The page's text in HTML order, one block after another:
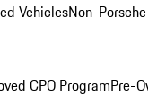
VehiclesNon-
CPO ProgramPre-